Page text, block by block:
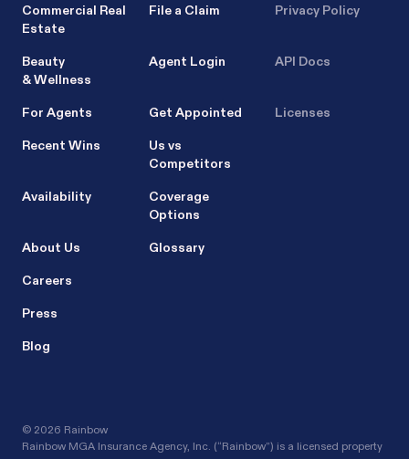
Commercial Real
Estate
Beauty
& Wellness
For Agents
Recent Wins
Availability
About Us
Careers
Press
Blog
File a Claim
Agent Login
Get Appointed
Us vs
Competitors
Coverage
Options
Glossary
Privacy Policy
API Docs
Licenses
© 2026 Rainbow
Rainbow MGA Insurance Agency, Inc. (“Rainbow”) is a licensed property